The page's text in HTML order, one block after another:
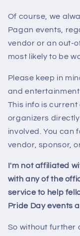
Of course, we
Pagan events,
vendor or an out-
most likely to be
Please keep in
and
This info is
organizers
involved. You can
vendor, sponsor,
I'm not affiliated
with any of the
service to help
Pride Day events
So without further